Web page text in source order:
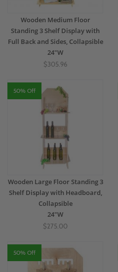
Wooden Medium Floor
Standing 3 Shelf Display with
Full Back and Sides, Collapsible
24"W
$305.96
50% Off
Wooden Large Floor Standing 3
Shelf Display with Headboard,
Collapsible
24"W
$275.00
50% Off